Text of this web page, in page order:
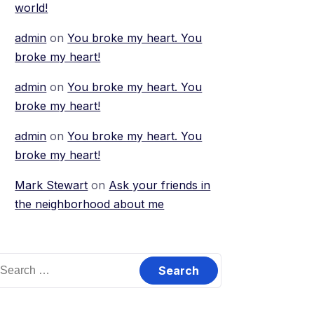
world!
admin onYou broke my heart. You
broke my heart!
admin onYou broke my heart. You
broke my heart!
admin onYou broke my heart. You
broke my heart!
Mark Stewart on Ask your friends in
the neighborhood about me